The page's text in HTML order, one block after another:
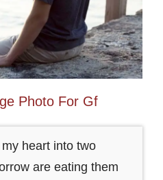
Photo For Gf
heart into two
are eating them